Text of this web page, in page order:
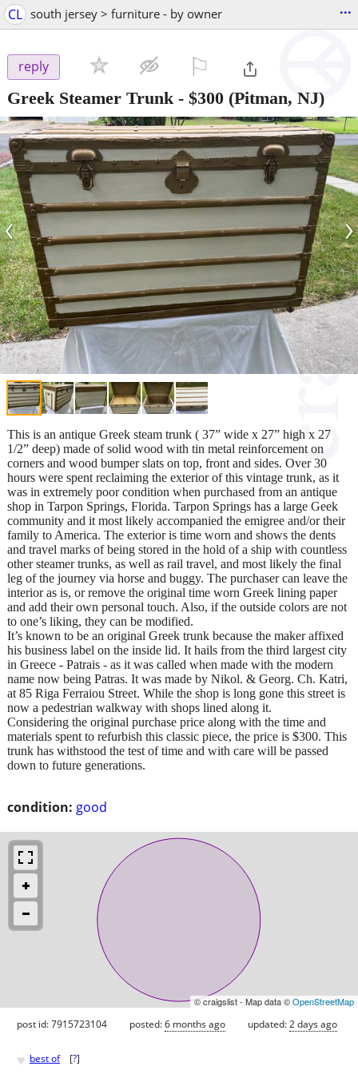
CL south jersey > furniture - by owner ...
reply
Greek Steamer Trunk - $300 (Pitman, NJ)
‹ ›
condition: good
This is an antique Greek steam trunk ( 37” wide x 27” high x 27
1/2” deep) made of solid wood with tin metal reinforcement on
corners and wood bumper slats on top, front and sides. Over 30
hours were spent reclaiming the exterior of this vintage trunk, as it
was in extremely poor condition when purchased from an antique
shop in Tarpon Springs, Florida. Tarpon Springs has a large Geek
community and it most likely accompanied the emigree and/or their
family to America. The exterior is time worn and shows the dents
and travel marks of being stored in the hold of a ship with countless
other steamer trunks, as well as rail travel, and most likely the final
leg of the journey via horse and buggy. The purchaser can leave the
interior as is, or remove the original time worn Greek lining paper
and add their own personal touch. Also, if the outside colors are not
to one’s liking, they can be modified.
It’s known to be an original Greek trunk because the maker affixed
his business label on the inside lid. It hails from the third largest city
in Greece - Patrais - as it was called when made with the modern
name now being Patras. It was made by Nikol. & Georg. Ch. Katri,
at 85 Riga Ferraiou Street. While the shop is long gone this street is
now a pedestrian walkway with shops lined along it.
Considering the original purchase price along with the time and
materials spent to refurbish this classic piece, the price is $300. This
trunk has withstood the test of time and with care will be passed
down to future generations.
© craigslist - Map data ©OpenStreetMap
post id: 7915723104 posted:6 months ago updated:2 days ago
♥ best of [?]